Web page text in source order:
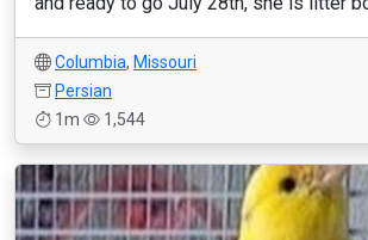
Columbia, Missouri
Persian
1m
1,544